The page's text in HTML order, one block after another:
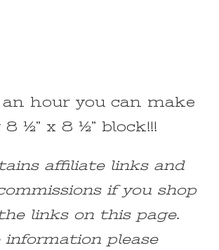
hour you can make
8 ½” x 8 ½” block!!!
affiliate links and
if you shop
links on this page.
information please